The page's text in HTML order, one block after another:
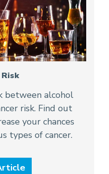
between alcohol
risk. Find out
your chances
types of cancer.